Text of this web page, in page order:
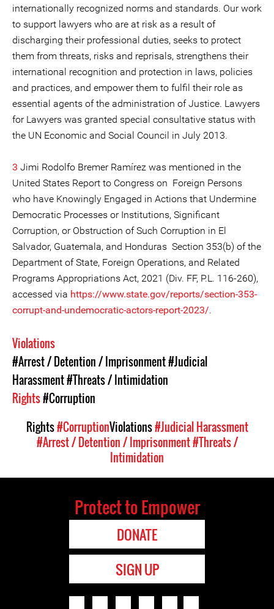
internationally recognized norms and standards. Our work
to support lawyers who are at risk as a result of
discharging their professional duties, seeks to protect
them from threats, risks and reprisals, strengthens their
international recognition and protection in laws, policies
and practices, and empower them to fulfil their role as
essential agents of the administration of Justice. Lawyers
for Lawyers was granted special consultative status with
the UN Economic and Social Council in July 2013.
3 Jimi Rodolfo Bremer Ramírez was mentioned in the
United States Report to Congress on Foreign Persons
who have Knowingly Engaged in Actions that Undermine
Democratic Processes or Institutions, Significant
Corruption, or Obstruction of Such Corruption in El
Salvador, Guatemala, and Honduras Section 353(b) of the
Department of State, Foreign Operations, and Related
Programs Appropriations Act, 2021 (Div. FF, P.L. 116-260),
accessed via https://www.state.gov/reports/section-353-
corrupt-and-undemocratic-actors-report-2023/.
Violations
#Arrest / Detention / Imprisonment#Judicial
Harassment#Threats / Intimidation
Rights#Corruption
Rights#CorruptionViolations#Judicial Harassment
#Arrest / Detention / Imprisonment#Threats /
Intimidation
Protect to Empower
DONATE
SIGN UP